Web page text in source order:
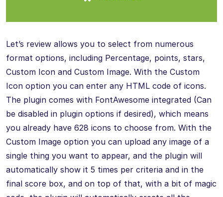
Let’s review allows you to select from numerous
format options, including Percentage, points, stars,
Custom Icon and Custom Image. With the Custom
Icon option you can enter any HTML code of icons.
The plugin comes with FontAwesome integrated (Can
be disabled in plugin options if desired), which means
you already have 628 icons to choose from. With the
Custom Image option you can upload any image of a
single thing you want to appear, and the plugin will
automatically show it 5 times per criteria and in the
final score box, and on top of that, with a bit of magic